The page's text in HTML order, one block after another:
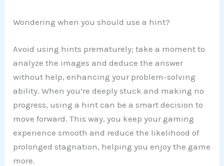
Wondering when you should use a hint?
Avoid using hints prematurely; take a moment to
analyze the images and deduce the answer
without help, enhancing your problem-solving
ability. When you’re deeply stuck and making no
progress, using a hint can be a smart decision to
move forward. This way, you keep your gaming
experience smooth and reduce the likelihood of
prolonged stagnation, helping you enjoy the game
more.